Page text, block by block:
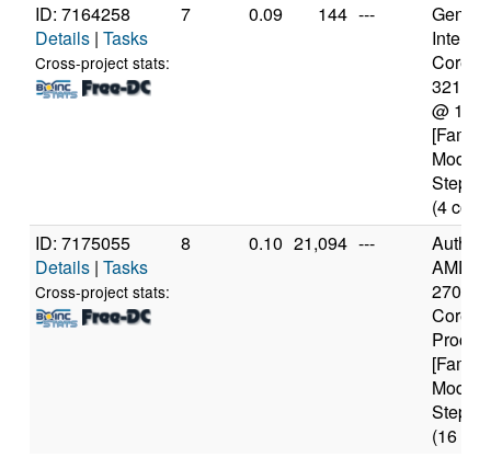
ID: 7164258
Details | Tasks
Cross-project stats:
7 0.09 144 ---
Intel(R)
3217U
@
Model
(4
ID: 7175055
Details | Tasks
Cross-project stats:
8 0.10 21,094 ---
AMD
2700
Core
Model
(16